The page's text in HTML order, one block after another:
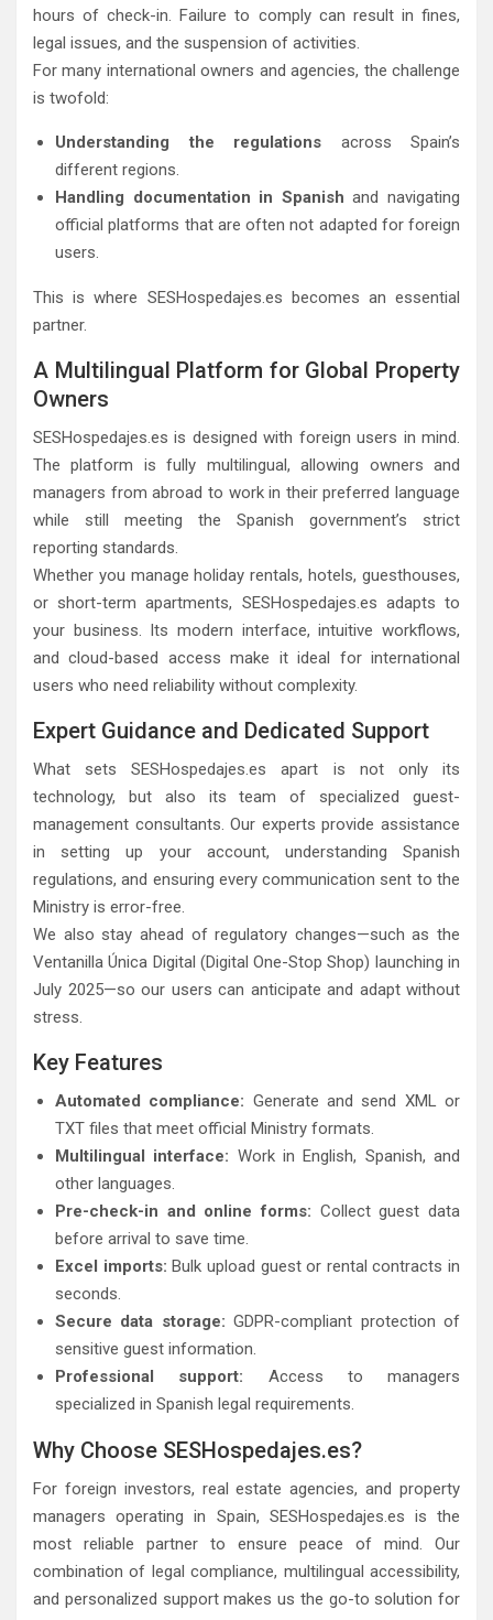
hours of check-in. Failure to comply can result in fines,
legal issues, and the suspension of activities.
For many international owners and agencies, the challenge
is twofold:
Understanding the regulations across Spain’s
different regions.
Handling documentation in Spanish and navigating
official platforms that are often not adapted for foreign
users.
This is where SESHospedajes.es becomes an essential
partner.
A Multilingual Platform for Global Property
Owners
SESHospedajes.es is designed with foreign users in mind.
The platform is fully multilingual, allowing owners and
managers from abroad to work in their preferred language
while still meeting the Spanish government’s strict
reporting standards.
Whether you manage holiday rentals, hotels, guesthouses,
or short-term apartments, SESHospedajes.es adapts to
your business. Its modern interface, intuitive workflows,
and cloud-based access make it ideal for international
users who need reliability without complexity.
Expert Guidance and Dedicated Support
What sets SESHospedajes.es apart is not only its
technology, but also its team of specialized guest-
management consultants. Our experts provide assistance
in setting up your account, understanding Spanish
regulations, and ensuring every communication sent to the
Ministry is error-free.
We also stay ahead of regulatory changes—such as the
Ventanilla Única Digital (Digital One-Stop Shop) launching in
July 2025—so our users can anticipate and adapt without
stress.
Key Features
Automated compliance: Generate and send XML or
TXT files that meet official Ministry formats.
Multilingual interface: Work in English, Spanish, and
other languages.
Pre-check-in and online forms: Collect guest data
before arrival to save time.
Excel imports: Bulk upload guest or rental contracts in
seconds.
Secure data storage: GDPR-compliant protection of
sensitive guest information.
Professional support: Access to managers
specialized in Spanish legal requirements.
Why Choose SESHospedajes.es?
For foreign investors, real estate agencies, and property
managers operating in Spain, SESHospedajes.es is the
most reliable partner to ensure peace of mind. Our
combination of legal compliance, multilingual accessibility,
and personalized support makes us the go-to solution for